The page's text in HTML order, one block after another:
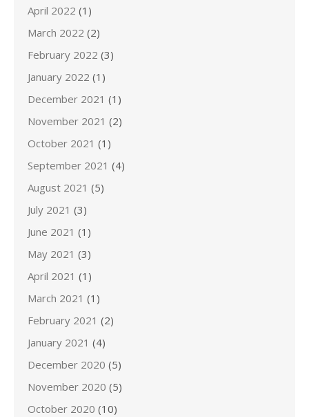
April 2022 (1)
March 2022 (2)
February 2022 (3)
January 2022 (1)
December 2021 (1)
November 2021 (2)
October 2021 (1)
September 2021 (4)
August 2021 (5)
July 2021 (3)
June 2021 (1)
May 2021 (3)
April 2021 (1)
March 2021 (1)
February 2021 (2)
January 2021 (4)
December 2020 (5)
November 2020 (5)
October 2020 (10)